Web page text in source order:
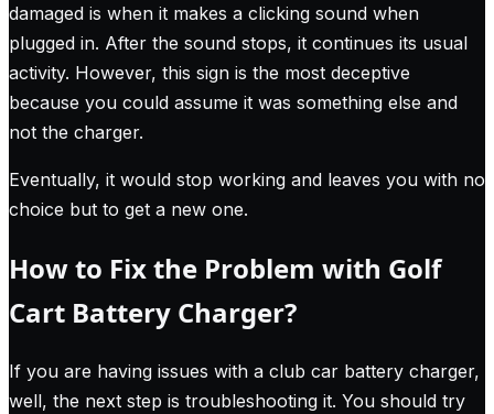
damaged is when it makes a clicking sound when
plugged in. After the sound stops, it continues its usual
activity. However, this sign is the most deceptive
because you could assume it was something else and
not the charger.
Eventually, it would stop working and leaves you with no
choice but to get a new one.
How to Fix the Problem with Golf
Cart Battery Charger?
If you are having issues with a club car battery charger,
well, the next step is troubleshooting it. You should try